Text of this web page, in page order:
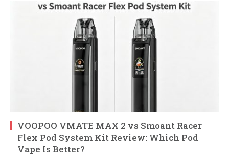
VOOPOO VMATE MAX 2 vs Smoant Racer
Flex Pod System Kit Review: Which Pod
Vape Is Better?